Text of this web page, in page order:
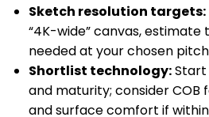
Sketch resolution targets:
“4K-wide” canvas,
needed at your chosen
Shortlist technology:Start
and maturity; consider
and surface comfort if